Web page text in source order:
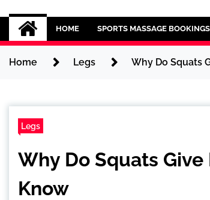
Sport CBDs
Maintaining a Healthy
HOME SPORTS MASSAGE BOOKINGS
Home Legs Why Do Squats
Legs
Why Do Squats Give
Know